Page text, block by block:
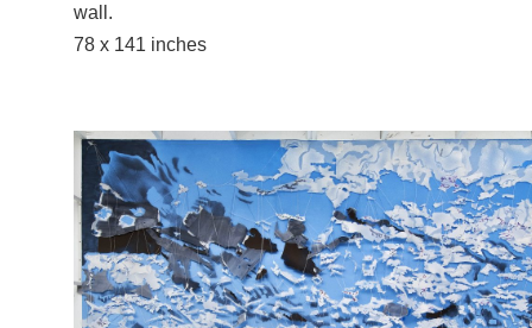
wall.
78 x 141 inches